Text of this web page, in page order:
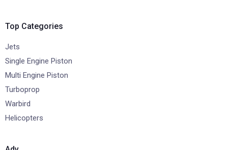
Top Categories
Jets
Single Engine Piston
Multi Engine Piston
Turboprop
Warbird
Helicopters